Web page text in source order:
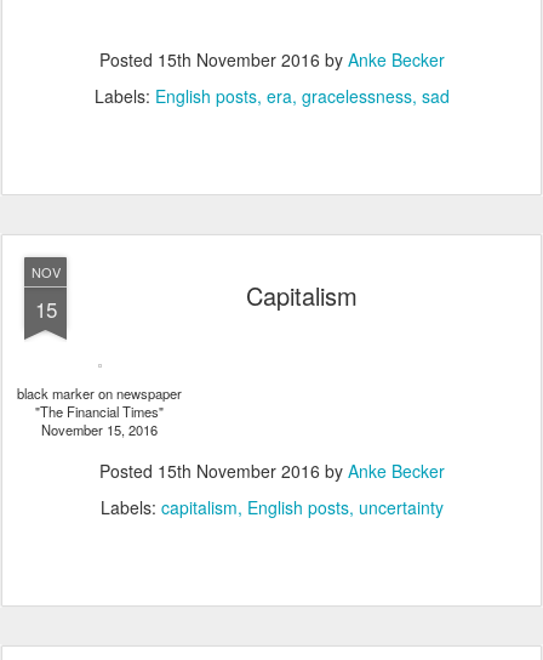
Posted 15th November 2016 by Anke Becker
Labels: English posts era gracelessness sad
NOV
15 Capitalism
black marker on newspaper
"The Financial Times"
November 15, 2016
Posted 15th November 2016 by Anke Becker
Labels: capitalism English posts uncertainty